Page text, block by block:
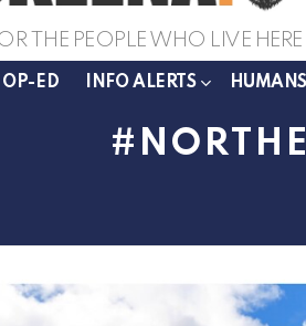
THE PEOPLE WHO LIVE HERE
OP-ED INFO ALERTS